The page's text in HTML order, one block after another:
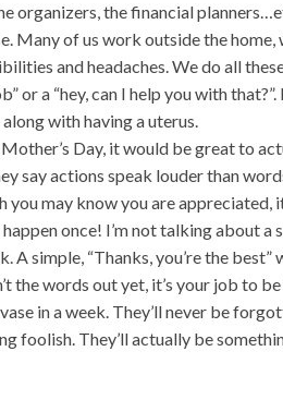
organizers, the financial
Many of us work outside the
and headaches. We do all
or a “hey, can I help you with
with having a uterus.
Day, it would be great to
say actions speak louder than
you may know you are
once! I’m not talking about
A simple, “Thanks, you’re the
the words out yet, it’s your job to
in a week. They’ll never be
foolish. They’ll actually be